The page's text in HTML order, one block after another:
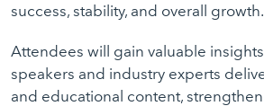
success, stability, and overall growth.
Attendees will gain valuable
speakers and industry experts
and educational content,